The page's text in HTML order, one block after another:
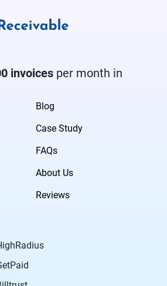
invoices per month in
Blog
Case Study
FAQs
About Us
Reviews